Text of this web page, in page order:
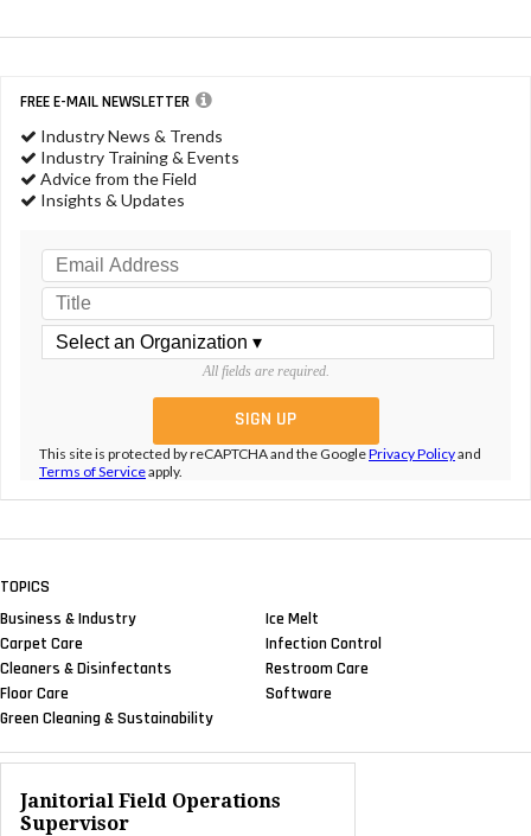
FREE E-MAIL NEWSLETTER
Industry News & Trends
Industry Training & Events
Advice from the Field
Insights & Updates
All fields are required.
This site is protected by reCAPTCHA and the GooglePrivacy Policyand
Terms of Serviceapply.
TOPICS
Business & Industry
Carpet Care
Cleaners & Disinfectants
Floor Care
Green Cleaning & Sustainability
Ice Melt
Infection Control
Restroom Care
Software
Janitorial Field Operations
Supervisor